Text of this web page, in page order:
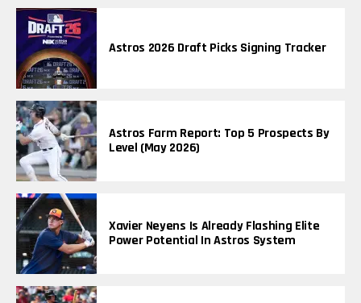
Astros 2026 Draft Picks Signing Tracker
Astros Farm Report: Top 5 Prospects By
Level (May 2026)
Xavier Neyens Is Already Flashing Elite
Power Potential In Astros System